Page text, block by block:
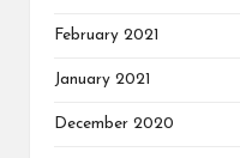
February 2021
January 2021
December 2020